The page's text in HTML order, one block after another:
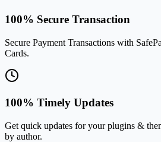
100% Secure Transaction
Secure Payment Transactions with
Cards.
100% Timely Updates
Get quick updates for your plugins &
by author.